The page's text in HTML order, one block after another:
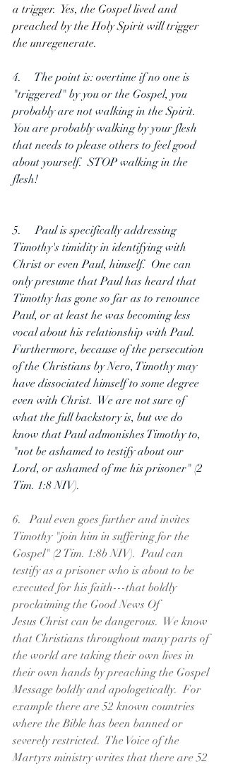
a trigger.  Yes, the Gospel lived and
preached by the Holy Spirit will trigger
the unregenerate.
4.     The point is: overtime if no one is
"triggered" by you or the Gospel, you
probably are not walking in the Spirit.
You are probably walking by your flesh
that needs to please others to feel good
about yourself.  STOP walking in the
flesh!
5.     Paul is specifically addressing
Timothy's timidity in identifying with
Christ or even Paul, himself.  One can
only presume that Paul has heard that
Timothy has gone so far as to renounce
Paul, or at least he was becoming less
vocal about his relationship with Paul.
Furthermore, because of the persecution
of the Christians by Nero, Timothy may
have dissociated himself to some degree
even with Christ.  We are not sure of
what the full backstory is, but we do
know that Paul admonishes Timothy to,
"not be ashamed to testify about our
Lord, or ashamed of me his prisoner" (2
Tim. 1:8 NIV).
6.   Paul even goes further and invites
Timothy "join him in suffering for the
Gospel" (2 Tim. 1:8b NIV).  Paul can
testify as a prisoner who is about to be
executed for his faith---that boldly
proclaiming the Good News Of
Jesus Christ can be dangerous.  We know
that Christians throughout many parts of
the world are taking their own lives in
their own hands by preaching the Gospel
Message boldly and apologetically.  For
example there are 52 known countries
where the Bible has been banned or
severely restricted.  The Voice of the
Martyrs ministry writes that there are 52